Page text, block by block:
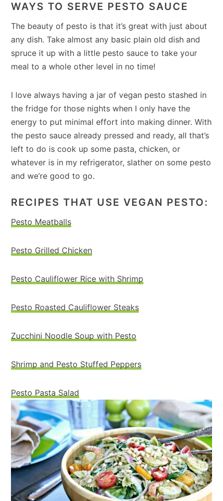
WAYS TO SERVE PESTO SAUCE
The beauty of pesto is that it’s great with just about
any dish. Take almost any basic plain old dish and
spruce it up with a little pesto sauce to take your
meal to a whole other level in no time!
I love always having a jar of vegan pesto stashed in
the fridge for those nights when I only have the
energy to put minimal effort into making dinner. With
the pesto sauce already pressed and ready, all that’s
left to do is cook up some pasta, chicken, or
whatever is in my refrigerator, slather on some pesto
and we’re good to go.
RECIPES THAT USE VEGAN PESTO:
Pesto Meatballs
Pesto Grilled Chicken
Pesto Cauliflower Rice with Shrimp
Pesto Roasted Cauliflower Steaks
Zucchini Noodle Soup with Pesto
Shrimp and Pesto Stuffed Peppers
Pesto Pasta Salad